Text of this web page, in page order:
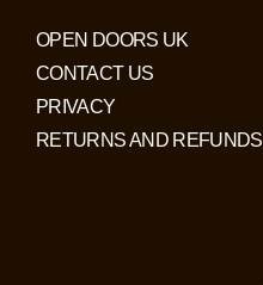
OPEN DOORS UK
CONTACT US
PRIVACY
RETURNS AND REFUNDS